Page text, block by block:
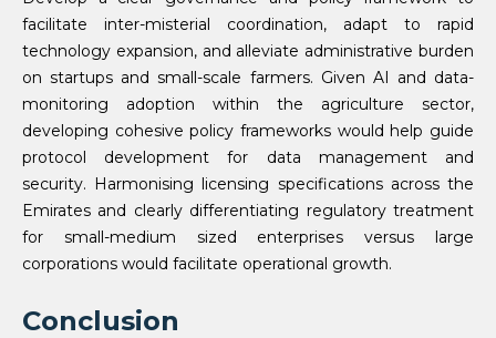
facilitate inter-misterial coordination, adapt to rapid
technology expansion, and alleviate administrative burden
on startups and small-scale farmers. Given AI and data-
monitoring adoption within the agriculture sector,
developing cohesive policy frameworks would help guide
protocol development for data management and
security. Harmonising licensing specifications across the
Emirates and clearly differentiating regulatory treatment
for small-medium sized enterprises versus large
corporations would facilitate operational growth.
Conclusion